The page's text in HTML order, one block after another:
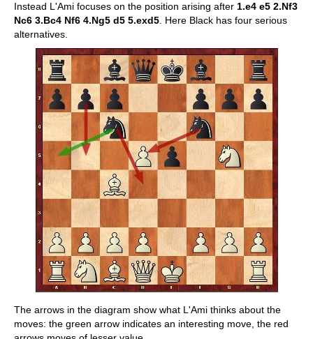
Instead L'Ami focuses on the position arising after 1.e4 e5 2.Nf3
Nc6 3.Bc4 Nf6 4.Ng5 d5 5.exd5 . Here Black has four serious
alternatives.
The arrows in the diagram show what L'Ami thinks about the
moves: the green arrow indicates an interesting move, the red